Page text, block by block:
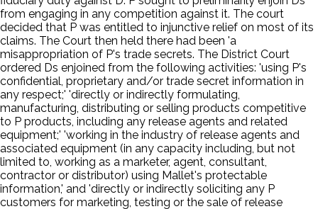
from engaging in any competition against it. The court
decided that P was entitled to injunctive relief on most of its
claims. The Court then held there had been 'a
misappropriation of P's trade secrets. The District Court
ordered Ds enjoined from the following activities: 'using P's
confidential, proprietary and/or trade secret information in
any respect;' 'directly or indirectly formulating,
manufacturing, distributing or selling products competitive
to P products, including any release agents and related
equipment;' 'working in the industry of release agents and
associated equipment (in any capacity including, but not
limited to, working as a marketer, agent, consultant,
contractor or distributor) using Mallet's protectable
information,' and 'directly or indirectly soliciting any P
customers for marketing, testing or the sale of release